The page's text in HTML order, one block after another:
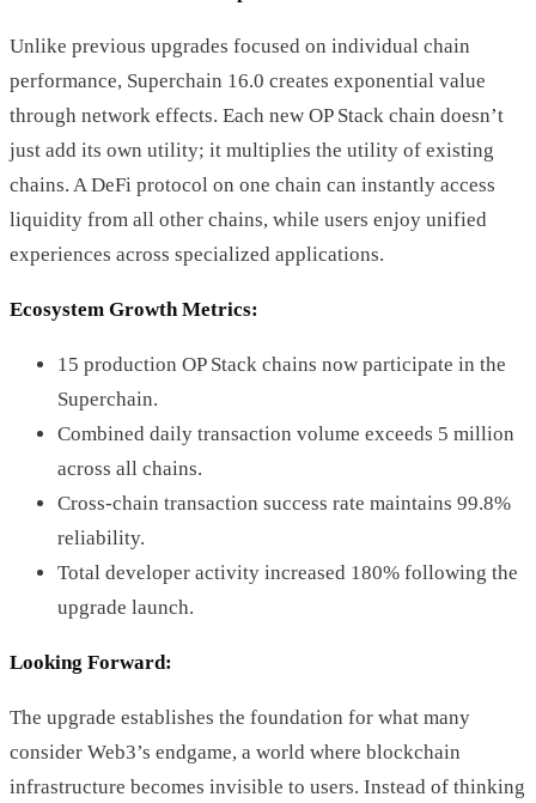
Unlike previous upgrades focused on individual chain
performance, Superchain 16.0 creates exponential value
through network effects. Each new OP Stack chain doesn’t
just add its own utility; it multiplies the utility of existing
chains. A DeFi protocol on one chain can instantly access
liquidity from all other chains, while users enjoy unified
experiences across specialized applications.
Ecosystem Growth Metrics:
15 production OP Stack chains now participate in the
Superchain.
Combined daily transaction volume exceeds 5 million
across all chains.
Cross-chain transaction success rate maintains 99.8%
reliability.
Total developer activity increased 180% following the
upgrade launch.
Looking Forward:
The upgrade establishes the foundation for what many
consider Web3’s endgame, a world where blockchain
infrastructure becomes invisible to users. Instead of thinking